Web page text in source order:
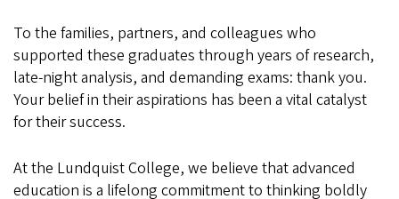
To the families, partners, and colleagues who
supported these graduates through years of research,
late-night analysis, and demanding exams: thank you.
Your belief in their aspirations has been a vital catalyst
for their success.
At the Lundquist College, we believe that advanced
education is a lifelong commitment to thinking boldly